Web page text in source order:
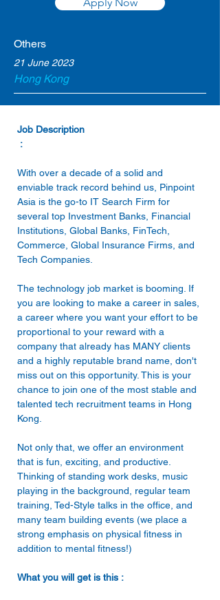
Others
21 June 2023
Hong Kong
:
With over a decade of a solid and
enviable track record behind us, Pinpoint
Asia is the go-to IT Search Firm for
several top Investment Banks, Financial
Institutions, Global Banks, FinTech,
Commerce, Global Insurance Firms, and
The technology job market is booming. If
you are looking to make a career in sales,
a career where you want your effort to be
proportional to your reward with a
company that already has MANY clients
and a highly reputable brand name, don't
miss out on this opportunity. This is your
chance to join one of the most stable and
talented tech recruitment teams in Hong
Not only that, we offer an environment
that is fun, exciting, and productive.
Thinking of standing work desks, music
playing in the background, regular team
training, Ted-Style talks in the office, and
many team building events (we place a
strong emphasis on physical fitness in
What you will get is this :